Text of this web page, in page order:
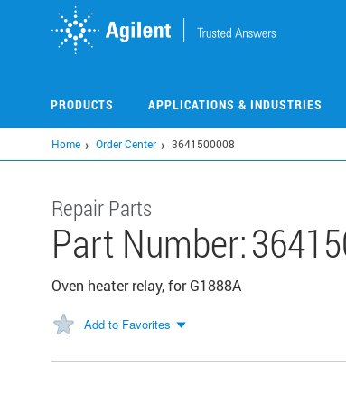
PRODUCTS APPLICATIONS & INDUSTRIES
Home Order Center 3641500008
Repair Parts
Part Number:
Oven heater relay, for G1888A
Add to Favorites